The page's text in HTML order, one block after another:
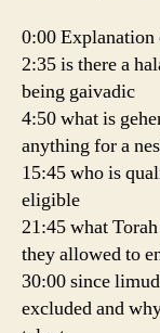
0:00 Explanation
2:35 is there a
being gaivadic
4:50 what is
anything for a
15:45 who is
eligible
21:45 what
they allowed to
30:00 since
excluded and